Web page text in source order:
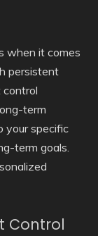
when it comes
persistent
control
term
your specific
term goals.
Control